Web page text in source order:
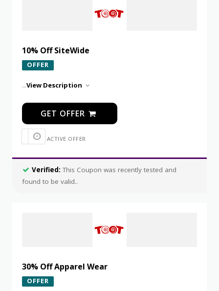
10% Off SiteWide
OFFER
...View Description
GET OFFER
ACTIVE OFFER
Verified: This Coupon was recently tested and
found to be valid..
30% Off Apparel Wear
OFFER